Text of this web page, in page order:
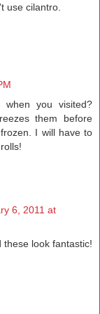
use cilantro.
you visited?
them before
I will have to
6, 2011 at
look fantastic!